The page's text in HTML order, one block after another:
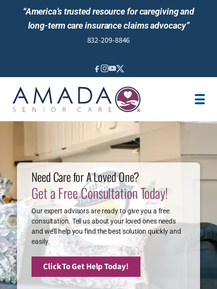
“America’s trusted resource for caregiving and
long-term care insurance claims advocacy”
832-209-8846
LOCATION
JOBS
TESTIMONIALS
Need Care for A Loved One?
Get a Free Consultation Today!
Our expert advisors are ready to give you a free
consultation. Tell us about your loved ones needs
and we’ll help you find the best solution quickly and
easily.
Click To Get Help Today!